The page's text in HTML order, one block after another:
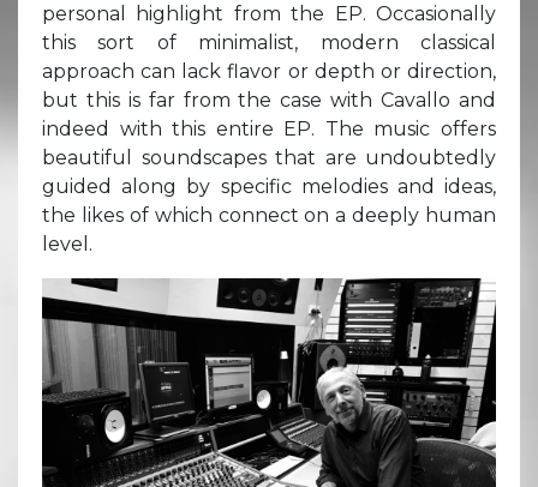
personal highlight from the EP. Occasionally
this sort of minimalist, modern classical
approach can lack flavor or depth or direction,
but this is far from the case with Cavallo and
indeed with this entire EP. The music offers
beautiful soundscapes that are undoubtedly
guided along by specific melodies and ideas,
the likes of which connect on a deeply human
level.